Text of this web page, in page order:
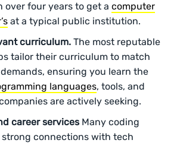
over four years to get a computer
at a typical public institution.
curriculum. The most reputable
tailor their curriculum to match
ensuring you learn the
languages, tools, and
are actively seeking.
career servicesMany coding
connections with tech